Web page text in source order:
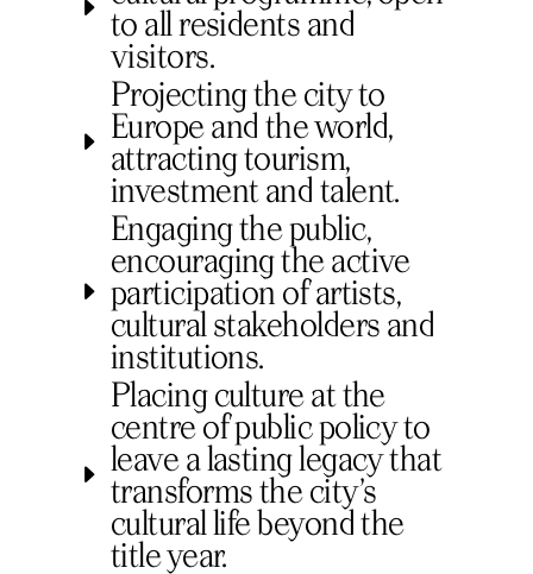
to all residents and
visitors.
Projecting the city to
Europe and the world,
attracting tourism,
investment and talent.
Engaging the public,
encouraging the active
participation of artists,
cultural stakeholders and
institutions.
Placing culture at the
centre of public policy to
leave a lasting legacy that
transforms the city’s
cultural life beyond the
title year.